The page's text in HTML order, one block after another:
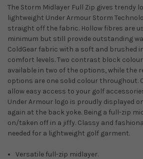
The Storm Midlayer Full Zip gives trendy
lightweight Under Armour Storm
straight off the fabric. Hollow fibres are
minimum but still provide outstanding
ColdGear fabric with a soft and brushed
comfort levels. Two contrast block
available in two of the options, while the
options are one solid colour throughout.
allow easy access to your golf
Under Armour logo is proudly displayed
again at the back yoke. Being a full-zip
on/taken off in a jiffy. Classy and
needed for a lightweight golf garment.
Versatile full-zip midlayer.